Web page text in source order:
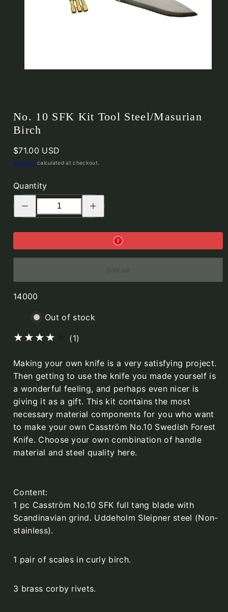
No. 10 SFK Kit Tool Steel/Masurian
Birch
Regular
price
$71.00 USD
Shipping calculated at checkout.
Quantity
Decrease
quantity
for
10
quantity
for
10
SKU:
14000
Out of stock
(1)
reviews
Making your own knife is a very satisfying project.
Then getting to use the knife you made yourself is
a wonderful feeling, and perhaps even nicer is
giving it as a gift. This kit contains the most
necessary material components for you who want
to make your own Casström No.10 Swedish Forest
Knife. Choose your own combination of handle
material and steel quality here.
Content:
1 pc Casström No.10 SFK full tang blade with
Scandinavian grind. Uddeholm Sleipner steel (Non-
stainless).
1 pair of scales in curly birch.
3 brass corby rivets.